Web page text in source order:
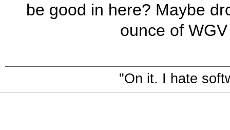
be good in here? Maybe
ounce of
"On it. I hate